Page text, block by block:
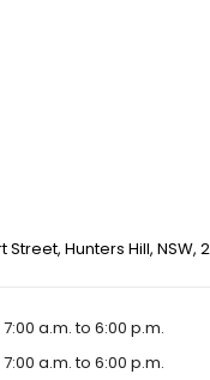
Hunters Hill, NSW,
7:00 a.m. to 6:00 p.m.
7:00 a.m. to 6:00 p.m.